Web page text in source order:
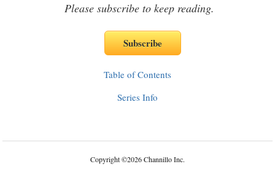
Please subscribe to keep reading.
Table of Contents
Series Info
Copyright©2026 Channillo Inc.